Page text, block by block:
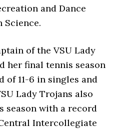
and Dance
of the VSU Lady
her final tennis season
11-6 in singles and
Lady Trojans also
season with a record
Intercollegiate